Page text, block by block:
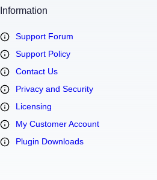
Information
Support Forum
Support Policy
Contact Us
Privacy and Security
Licensing
My Customer Account
Plugin Downloads